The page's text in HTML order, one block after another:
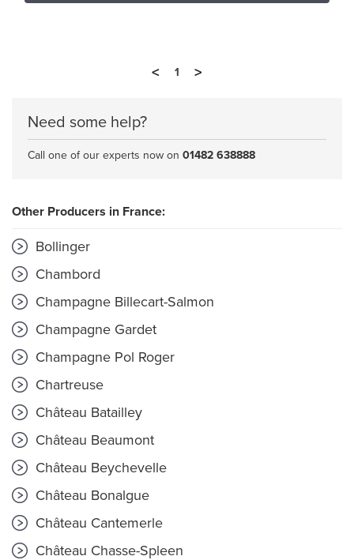
< 1 >
Need some help?
Call one of our experts now on 01482 638888
Other Producers in France:
Bollinger
Chambord
Champagne Billecart-Salmon
Champagne Gardet
Champagne Pol Roger
Chartreuse
Château Batailley
Château Beaumont
Château Beychevelle
Château Bonalgue
Château Cantemerle
Château Chasse-Spleen